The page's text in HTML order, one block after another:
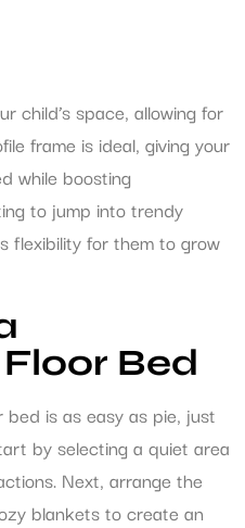
child’s space, allowing for
frame is ideal, giving your
while boosting
to jump into trendy
flexibility for them to grow
Bed
is as easy as pie, just
by selecting a quiet area
Next, arrange the
blankets to create an